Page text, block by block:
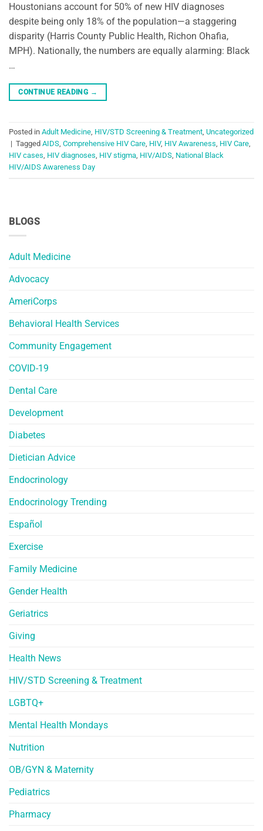
BLOGS
Adult Medicine
Advocacy
AmeriCorps
Behavioral Health Services
Community Engagement
COVID-19
Dental Care
Development
Diabetes
Dietician Advice
Endocrinology
Endocrinology Trending
Español
Exercise
Family Medicine
Gender Health
Geriatrics
Giving
Health News
HIV/STD Screening & Treatment
LGBTQ+
Mental Health Mondays
Nutrition
OB/GYN & Maternity
Pediatrics
Pharmacy
Houstonians account for 50% of new HIV diagnoses
despite being only 18% of the population—a staggering
disparity (Harris County Public Health, Richon Ohafia,
MPH). Nationally, the numbers are equally alarming: Black
…
CONTINUE READING →
Posted in Adult Medicine, HIV/STD Screening & Treatment, Uncategorized
| Tagged AIDS, Comprehensive HIV Care, HIV, HIV Awareness, HIV Care,
HIV cases, HIV diagnoses, HIV stigma, HIV/AIDS, National Black
HIV/AIDS Awareness Day